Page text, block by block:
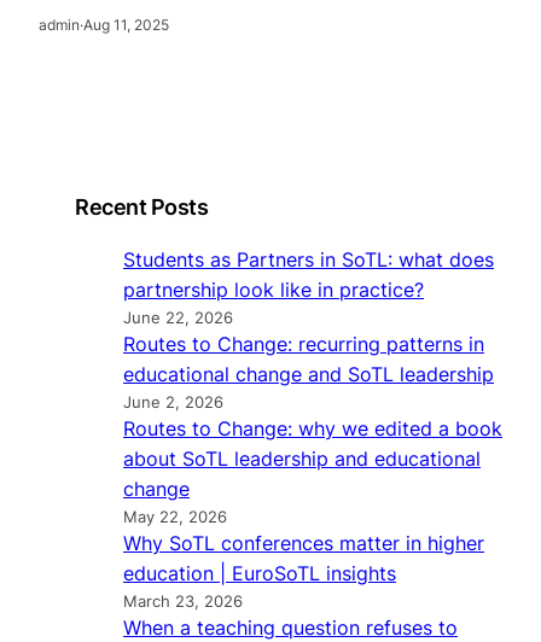
admin·Aug 11, 2025
Recent Posts
Students as Partners in SoTL: what does
partnership look like in practice?
June 22, 2026
Routes to Change: recurring patterns in
educational change and SoTL leadership
June 2, 2026
Routes to Change: why we edited a book
about SoTL leadership and educational
change
May 22, 2026
Why SoTL conferences matter in higher
education | EuroSoTL insights
March 23, 2026
When a teaching question refuses to